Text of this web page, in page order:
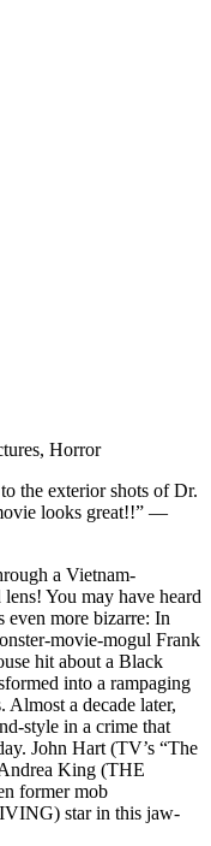
Horror
the exterior shots of Dr.
looks great!!” —
a Vietnam-
You may have heard
more bizarre: In
movie-mogul Frank
hit about a Black
into a rampaging
Almost a decade later,
style in a crime that
John Hart (TV’s “The
King (THE
former mob
star in this jaw-